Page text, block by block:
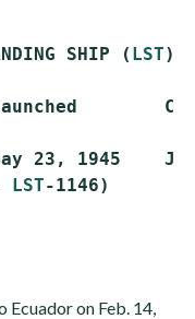
SHIP ( LST)
23, 1945
LST
Ecuador on Feb. 14,